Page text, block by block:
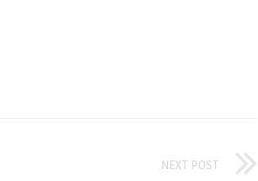
NEXT POST